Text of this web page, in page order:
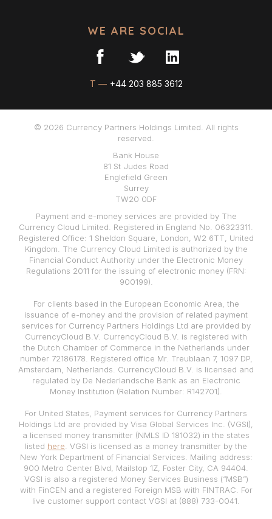
WE ARE SOCIAL
T — +44 203 885 3612
© 2026 Currency Partners Holdings Limited. All rights
reserved.
Bank House
81 St Judes Road
Englefield Green
Surrey
TW20 0DF
Payment and e-money services are provided by The
Currency Cloud Limited. Registered in England No. 06323311.
Registered Office: 1 Sheldon Square, London, W2 6TT, United
Kingdom. The Currency Cloud Limited is authorized by the
Financial Conduct Authority under the Electronic Money
Regulations 2011 for the issuing of electronic money (FRN:
900199).
For clients based in the European Economic Area, the
issuance of e-money and the provision of related payment
services for Currency Partners Holdings Ltd are provided by
CurrencyCloud B.V. CurrencyCloud B.V. is registered with
the Dutch Chamber of Commerce in the Netherlands under
number 72186178. Registered office Mr. Treublaan 7, 1097 DP,
Amsterdam, Netherlands. CurrencyCloud B.V. is licensed and
regulated by De Nederlandsche Bank as an Electronic
Money Institution (Relation Number: R142701).
For United States, Payment services for Currency Partners
Holdings Ltd are provided by Visa Global Services Inc. (VGSI),
a licensed money transmitter (NMLS ID 181032) in the states
listed here . VGSI is licensed as a money transmitter by the
New York Department of Financial Services. Mailing address:
900 Metro Center Blvd, Mailstop 1Z, Foster City, CA 94404.
VGSI is also a registered Money Services Business (“MSB”)
with FinCEN and a registered Foreign MSB with FINTRAC. For
live customer support contact VGSI at (888) 733-0041.